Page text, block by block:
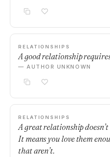
RELATIONSHIPS
A good relationship
— AUTHOR UNKNOWN
RELATIONSHIPS
A great relationship
It means you love them
that aren’t.